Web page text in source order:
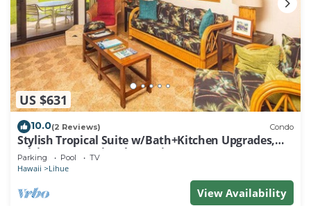
US $631
10.0(2 Reviews) Condo
Stylish Tropical Suite w/Bath+Kitchen Upgrades,
WiFi, DVD, Lanai–Kaha Lani 113
Parking Pool TV
Hawaii Lihue
View Availability